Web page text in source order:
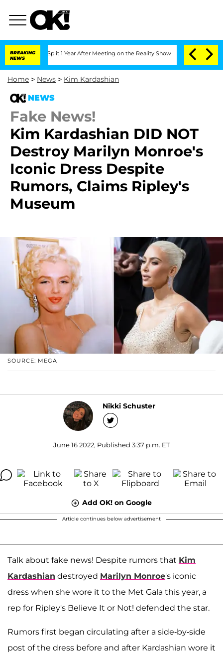
BREAKING
NEWS
Split 1 Year After Meeting on the Reality Show Senate Votes to Hold
Home > News > Kim Kardashian
NEWS
Fake News!
Kim Kardashian DID NOT
Destroy Marilyn Monroe's
Iconic Dress Despite
Rumors, Claims Ripley's
Museum
SOURCE: MEGA
Nikki Schuster
June 16 2022, Published 3:37 p.m. ET
Add OK! on Google
Article continues below advertisement
Talk about fake news! Despite rumors that Kim
Kardashian destroyed Marilyn Monroe's iconic
dress when she wore it to the Met Gala this year, a
rep for Ripley's Believe It or Not! defended the star.
Rumors first began circulating after a side-by-side
post of the dress before and after Kardashian wore it